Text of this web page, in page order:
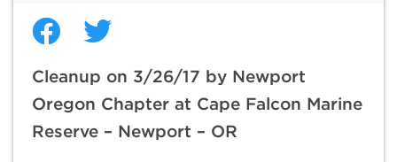
Cleanup on 3/26/17 by Newport
Oregon Chapter at Cape Falcon Marine
Reserve – Newport – OR